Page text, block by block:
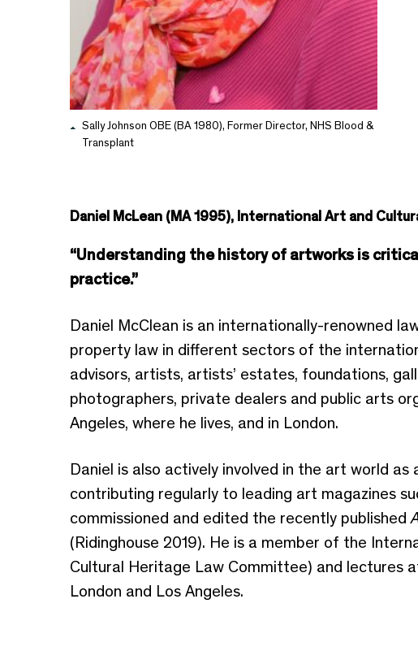
Sally Johnson OBE (BA 1980), Former Director, NHS Blood &
Transplant
Daniel McLean (MA 1995), International Art and
“Understanding the history of artworks is
practice.”
Daniel McClean is an internationally-renowned
property law in different sectors of the
advisors, artists, artists’ estates, foundations,
photographers, private dealers and public arts
Angeles, where he lives, and in London.
Daniel is also actively involved in the art world
contributing regularly to leading art magazines
commissioned and edited the recently published
(Ridinghouse 2019). He is a member of the
Cultural Heritage Law Committee) and lectures
London and Los Angeles.